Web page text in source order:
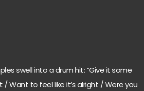
swell into a drum hit: “Give it some
Want to feel like it’s alright / Were you